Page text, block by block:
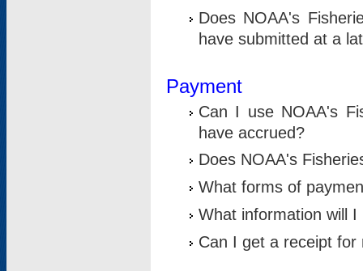
Does NOAA's
have submitted at a
Payment
Can I use NOAA's
have accrued?
Does NOAA's
What forms of
What information will
Can I get a receipt for